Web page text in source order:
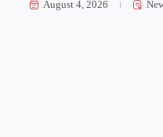
August 4, 2026